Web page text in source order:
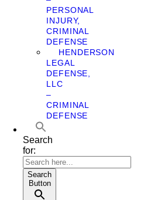
PERSONAL
INJURY,
CRIMINAL
DEFENSE
HENDERSON
LEGAL
DEFENSE,
LLC
–
CRIMINAL
DEFENSE
Search
for:
Search
Button